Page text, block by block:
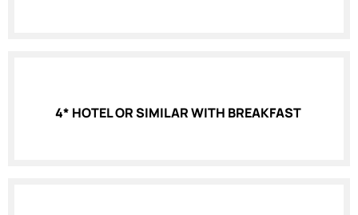
4* HOTEL OR SIMILAR WITH BREAKFAST